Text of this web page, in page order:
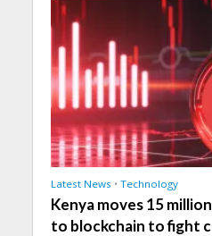
Latest News • Technology
Kenya moves 15
to blockchain to fight